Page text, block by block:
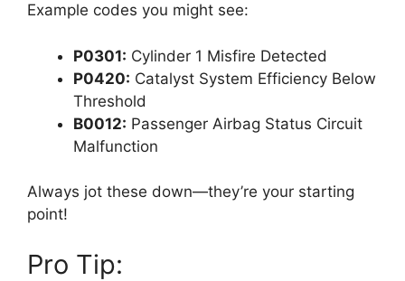
Example codes you might see:
P0301: Cylinder 1 Misfire Detected
P0420: Catalyst System Efficiency Below
Threshold
B0012: Passenger Airbag Status Circuit
Malfunction
Always jot these down—they’re your starting
point!
Pro Tip: